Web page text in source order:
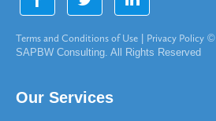
Terms and Conditions of Use Privacy Policy ©
SAPBW Consulting. All Rights Reserved
Our Services